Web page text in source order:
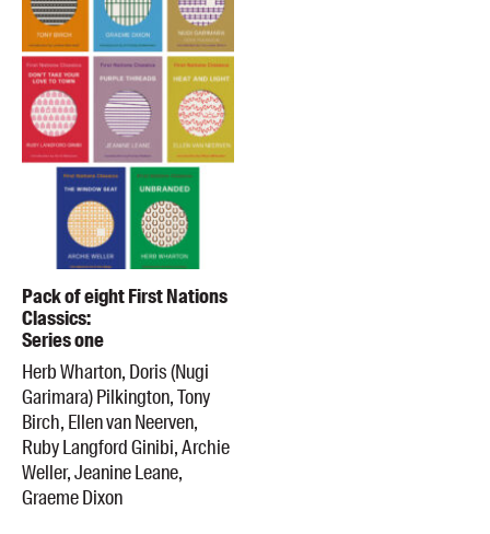
Pack of eight First Nations
Classics:
Series one
Herb Wharton, Doris (Nugi
Garimara) Pilkington, Tony
Birch, Ellen van Neerven,
Ruby Langford Ginibi, Archie
Weller, Jeanine Leane,
Graeme Dixon